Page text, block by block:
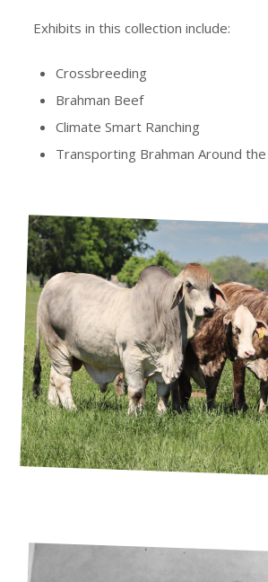
Exhibits in this collection include:
Crossbreeding
Brahman Beef
Climate Smart Ranching
Transporting Brahman Around